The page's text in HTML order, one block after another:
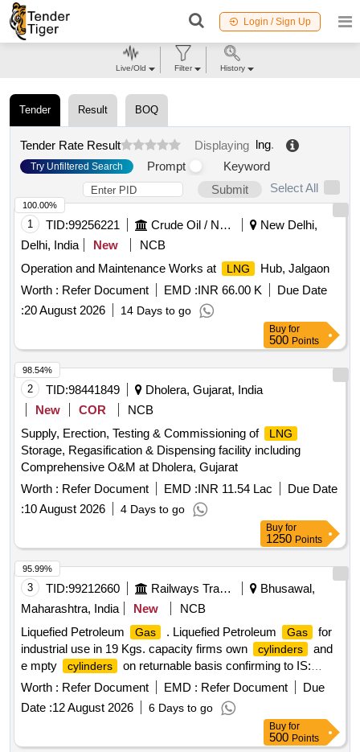
Login / Sign Up
Tender Result BOQ
Tender Rate Result Displaying lng.
Try Unfiltered Search Prompt
Keyword
Submit
Select All
1 TID:99256221 Crude Oil / Natural Gas / Mineral Fuels
New Delhi,
Delhi, India
New
NCB
Operation and Maintenance Works at
LNG
Hub, Jalgaon
Worth : Refer Document EMD :INR 66.00 K
Due Date
:20 August 2026 14 Days to go
100.00%
Buy for
500 Points
2 TID:98441849
Dholera, Gujarat, India
New
COR
NCB
Supply, Erection, Testing & Commissioning of
LNG
Storage, Regasification & Dispensing facility including
Comprehensive O&M at Dholera, Gujarat
Worth : Refer Document EMD :INR 11.54 Lac
Due Date
:10 August 2026 4 Days to go
98.54%
Buy for
1250 Points
3 TID:99212660 Railways Transport Services
Bhusawal,
Maharashtra, India
New
NCB
Liquefied Petroleum
Gas . Liquefied Petroleum Gas
for
industrial use in 19 Kgs. capacity firms own
cylinders
and
e mpty
cylinders
on returnable basis confirming to IS:
4576-2021 with latest revision / amendments, if a ny. [
Warranty Period: 30 Months after the date of delivery ] ]
Worth : Refer Document EMD : Refer Document
Due
Date :12 August 2026 6 Days to go
95.99%
Buy for
500 Points
Live/Old Filter History